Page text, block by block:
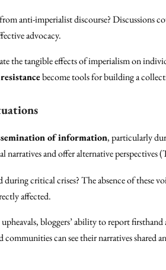
anti-imperialist discourse? Discussions
advocacy.
the tangible effects of imperialism on
become tools for building a
of information, particularly
narratives and offer alternative perspectives
during critical crises? The absence of these
affected.
bloggers’ ability to report
can see their narratives shared